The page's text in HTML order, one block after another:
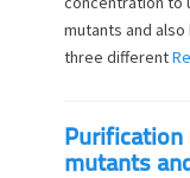
mutants and
three different
Purification
mutants